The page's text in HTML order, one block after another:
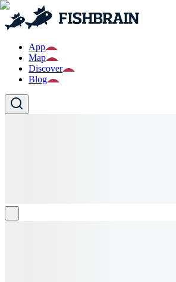
App
Map
Discover
Blog